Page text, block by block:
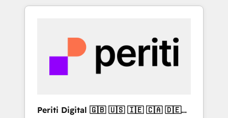
用ルール・成果指標まで含めて設計します。 3️⃣
PMOとして主導。「設定の代行ではなく、設計
の責任」を引き受け、部門横断の統合・浸透・
変革管理を実行します。 ▸ CMS戦略設計・構
Hubで一体提供。 ▸ 既存CRM・MAからの移行
into meaningful experiences. To us,
most importantly—simple. That’s why we lean
into bold ideas and shape them into
thoughtful products and strategies that
actually make a difference.
Periti Digital 🇬🇧 🇺🇸 🇮🇪 🇨🇦 🇩🇪